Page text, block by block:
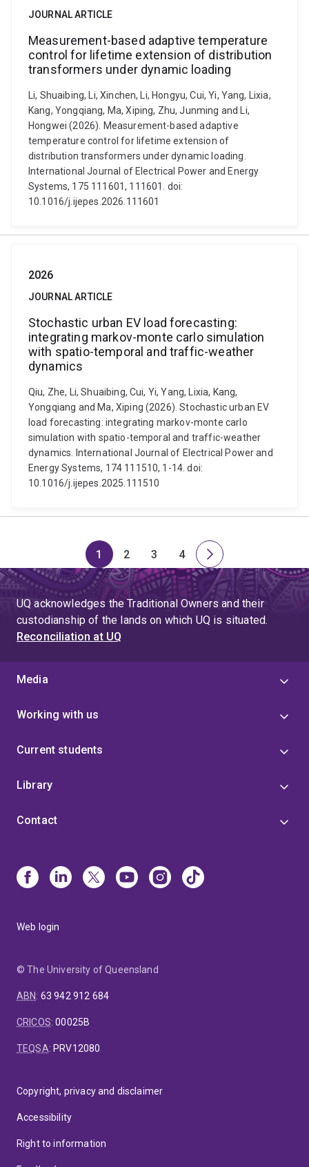
JOURNAL ARTICLE
Measurement-based adaptive temperature
control for lifetime extension of distribution
transformers under dynamic loading
Li, Shuaibing, Li, Xinchen, Li, Hongyu, Cui, Yi, Yang, Lixia,
Kang, Yongqiang, Ma, Xiping, Zhu, Junming and Li,
Hongwei (2026). Measurement-based adaptive
temperature control for lifetime extension of
distribution transformers under dynamic loading.
International Journal of Electrical Power and Energy
Systems, 175 111601, 111601. doi:
10.1016/j.ijepes.2026.111601
2026
JOURNAL ARTICLE
Stochastic urban EV load forecasting:
integrating markov-monte carlo simulation
with spatio-temporal and traffic-weather
dynamics
Qiu, Zhe, Li, Shuaibing, Cui, Yi, Yang, Lixia, Kang,
Yongqiang and Ma, Xiping (2026). Stochastic urban EV
load forecasting: integrating markov-monte carlo
simulation with spatio-temporal and traffic-weather
dynamics. International Journal of Electrical Power and
Energy Systems, 174 111510, 1-14. doi:
10.1016/j.ijepes.2025.111510
Page
1
Page
2
Page
3
Page
4
Next
page
UQ acknowledges the Traditional Owners and their
custodianship of the lands on which UQ is situated.
Reconciliation at UQ
Media
Working with us
Current students
Library
Contact
Web login
© The University of Queensland
ABN: 63 942 912 684
CRICOS:00025B
TEQSA: PRV12080
Copyright, privacy and disclaimer
Accessibility
Right to information